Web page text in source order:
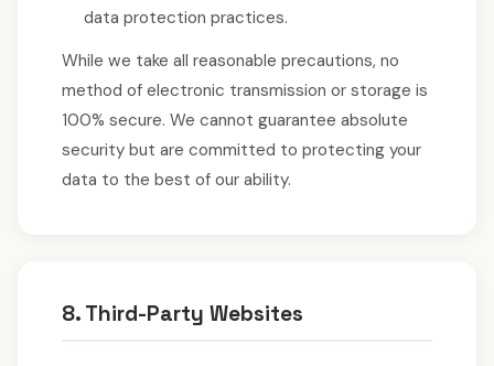
data protection practices.
While we take all reasonable precautions, no
method of electronic transmission or storage is
100% secure. We cannot guarantee absolute
security but are committed to protecting your
data to the best of our ability.
8. Third-Party Websites